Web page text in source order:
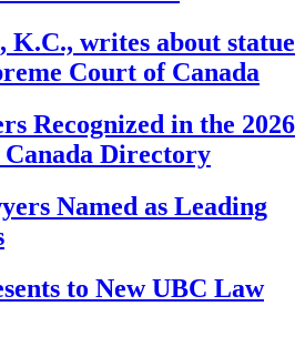
writes about statue
Court of Canada
Recognized in the 2026
Directory
Named as Leading
to New UBC Law